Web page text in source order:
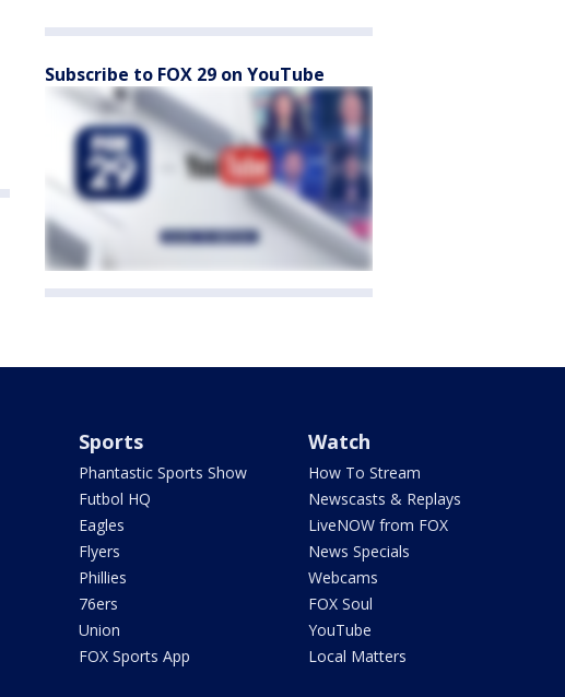
Subscribe to FOX 29 on YouTube
Sports
Phantastic Sports Show
Futbol HQ
Eagles
Flyers
Phillies
76ers
Union
FOX Sports App
Watch
How To Stream
Newscasts & Replays
LiveNOW from FOX
News Specials
Webcams
FOX Soul
YouTube
Local Matters